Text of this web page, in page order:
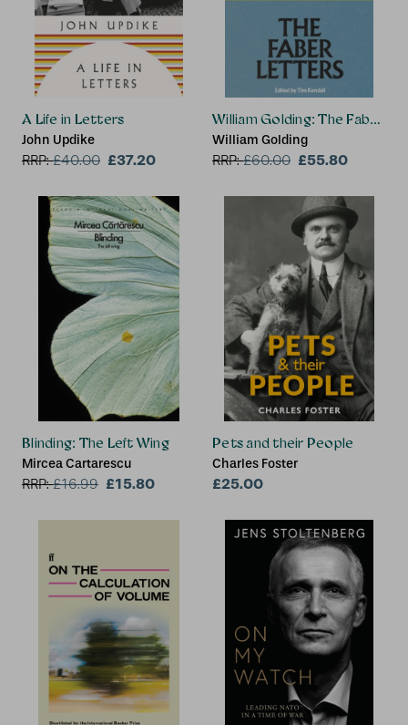
A Life in Letters
John Updike
RRP:£40.00 £37.20
William Golding: The Faber
William Golding
RRP:£60.00 £55.80
Blinding: The Left Wing
Mircea Cartarescu
RRP:£16.99 £15.80
Pets and their People
Charles Foster
£25.00